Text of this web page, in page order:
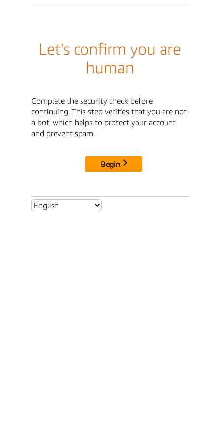
Let's confirm you are
human
Complete the security check before
continuing. This step verifies that you are not
a bot, which helps to protect your account
and prevent spam.
Begin